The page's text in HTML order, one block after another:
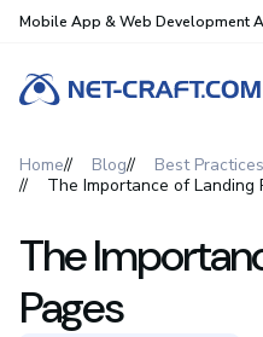
Mobile App & Web Development
Home Blog
Best Practices
The Importance of Landing
The
Pages